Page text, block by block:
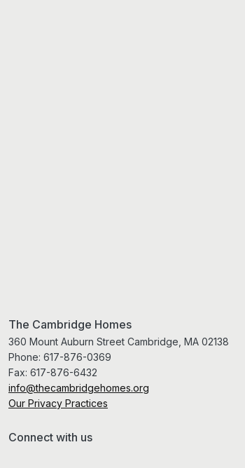
The Cambridge Homes
360 Mount Auburn Street Cambridge, MA 02138
Phone: 617-876-0369
Fax: 617-876-6432
info@thecambridgehomes.org
Our Privacy Practices
Connect with us